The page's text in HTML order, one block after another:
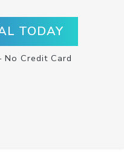
TODAY
No Credit Card